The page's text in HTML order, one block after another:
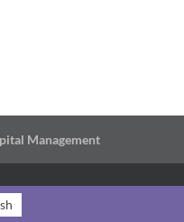
Management